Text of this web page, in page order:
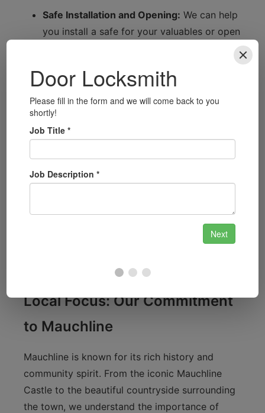
Safe Installation and Opening: We can help
you install a safe for your valuables or open
Automotive Locksmith Services:
is equipped to handle car lockouts, key fob
replacement, and more for all vehicle makes
and models.
Security System Installation:Enhance your
home or business security with our
advanced security system installations,
Smart Lock Installation:Upgrade to smart
locks for added convenience and security;
we can guide you through your options and
Local Focus: Our Commitment
to Mauchline
Mauchline is known for its rich history and
community spirit. From the iconic Mauchline
Castle to the beautiful countryside surrounding
the town, we understand the importance of